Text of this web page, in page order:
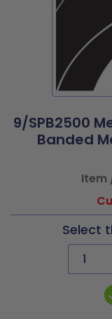
9/SPB2500
Banded
Item
Select